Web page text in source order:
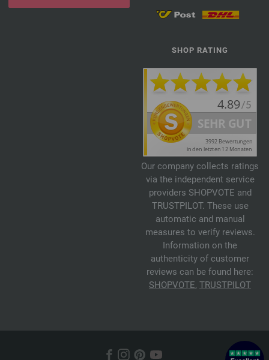
SHOP RATING
Our company collects ratings
via the independent service
providers SHOPVOTE and
TRUSTPILOT. These use
automatic and manual
measures to verify reviews.
Information on the
authenticity of customer
reviews can be found here:
SHOPVOTE, TRUSTPILOT